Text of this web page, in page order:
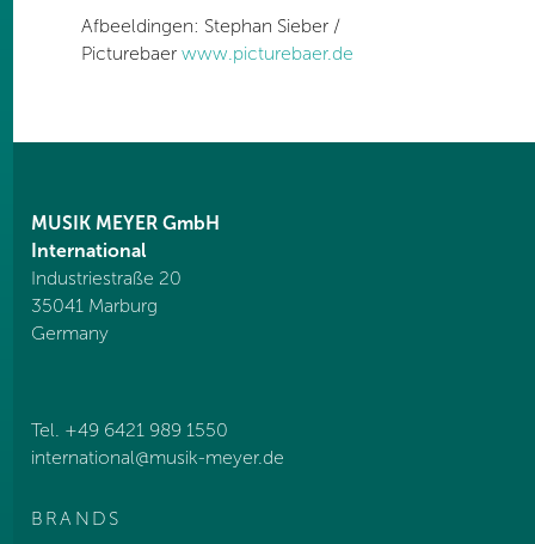
Afbeeldingen: Stephan Sieber /
Picturebaer www.picturebaer.de
MUSIK MEYER GmbH
International
Industriestraße 20
35041 Marburg
Germany
Tel. +49 6421 989 1550
international@musik-meyer.de
BRANDS